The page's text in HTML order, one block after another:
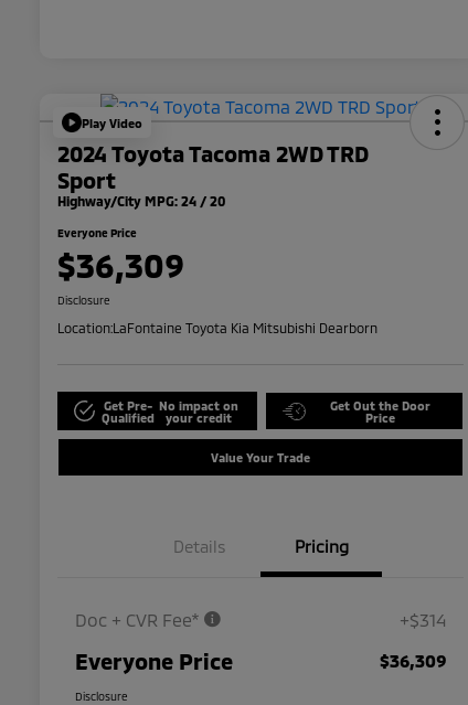
Play Video
2024 Toyota Tacoma 2WD TRD
Sport
Highway/City MPG: 24 / 20
Everyone Price
$36,309
Disclosure
Location:LaFontaine Toyota Kia Mitsubishi Dearborn
Get Pre-
Qualified
No impact on
your credit
Get Out the Door
Price
Value Your Trade
Details Pricing
Doc + CVR Fee* +$314
Everyone Price $36,309
Disclosure